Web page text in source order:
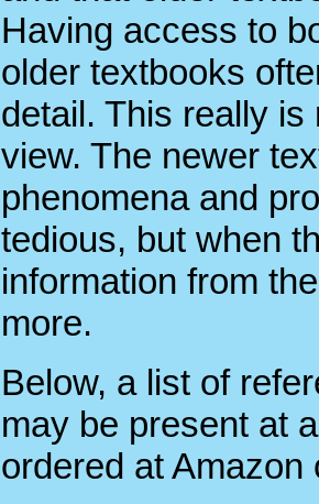
Having access to
older textbooks
detail. This really
view. The newer
phenomena and
tedious, but when
information from
more.
Below, a list of
may be present at
ordered at